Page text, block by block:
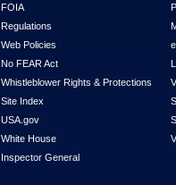
FOIA
Regulations
Web Policies
No FEAR Act
Whistleblower Rights & Protections
Site Index
USA.gov
White House
Inspector General